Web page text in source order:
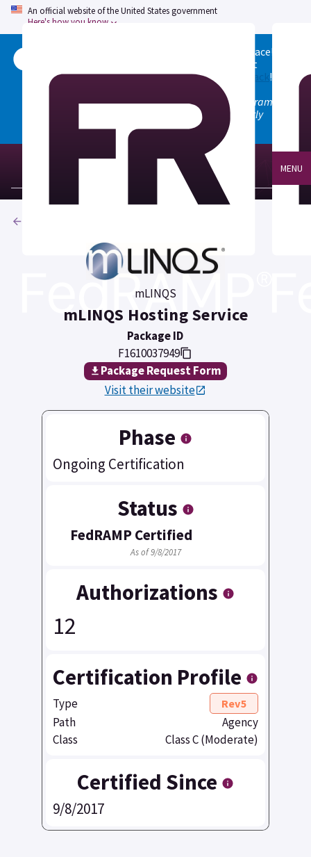
An official website of the United States government
Here's how you know
Welcome to the updated FedRAMP Marketplace!
to see what
changed, and don't hesitate togive us feedback!
Note: the old marketplace at marketplace.fedramp.gov
has been deprecated. All paths will permanently
redirect to fedramp.gov/marketplace.
MENU
mLINQS
mLINQS Hosting Service
Package ID
F1610037949
Package Request Form
Visit their website
Phase
Ongoing Certification
Status
FedRAMP Certified
As of 9/8/2017
Authorizations
12
Certification Profile
Type Rev5
Path
Agency
Class
Class C (Moderate)
Certified Since
9/8/2017